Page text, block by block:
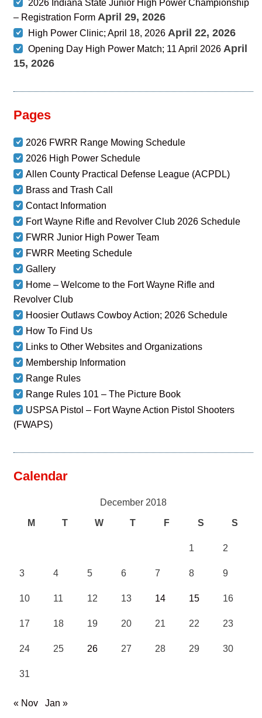
2026 Indiana State Junior High Power Championship
– Registration Form April 29, 2026
High Power Clinic; April 18, 2026 April 22, 2026
Opening Day High Power Match; 11 April 2026 April
15, 2026
Pages
2026 FWRR Range Mowing Schedule
2026 High Power Schedule
Allen County Practical Defense League (ACPDL)
Brass and Trash Call
Contact Information
Fort Wayne Rifle and Revolver Club 2026 Schedule
FWRR Junior High Power Team
FWRR Meeting Schedule
Gallery
Home – Welcome to the Fort Wayne Rifle and
Revolver Club
Hoosier Outlaws Cowboy Action; 2026 Schedule
How To Find Us
Links to Other Websites and Organizations
Membership Information
Range Rules
Range Rules 101 – The Picture Book
USPSA Pistol – Fort Wayne Action Pistol Shooters
(FWAPS)
Calendar
December 2018
M T W T F S S
1 2
3 4 5 6 7 8 9
10 11 12 13 14 15 16
17 18 19 20 21 22 23
24 25 26 27 28 29 30
31
« Nov Jan »